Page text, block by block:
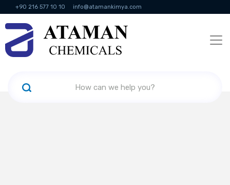
+90 216 577 10 10 info@atamankimya.com
KVKK Politikası Information Society Services